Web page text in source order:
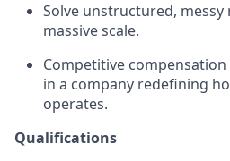
Solve unstructured,
massive scale.
Competitive
in a company redefining
operates.
Qualifications